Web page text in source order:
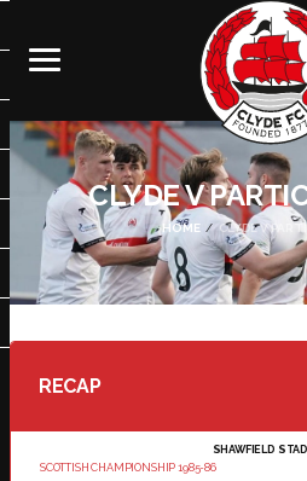
CLYDE V
HOME CLYDE V
RECAP
SCOTTISH CHAMPIONSHIP 1985-86
SHAWFIELD